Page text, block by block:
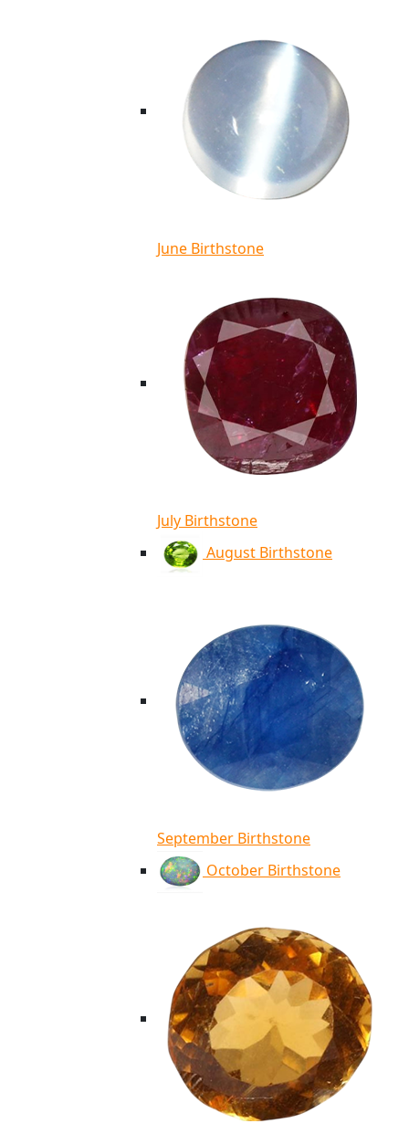
June Birthstone
July Birthstone
August Birthstone
September Birthstone
October Birthstone